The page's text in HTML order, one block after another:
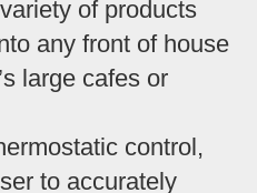
of products
any front of house
large cafes or
control,
to accurately